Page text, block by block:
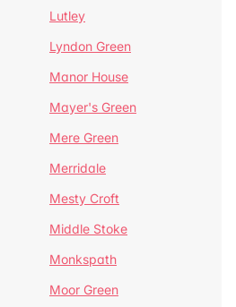
Lutley
Lyndon Green
Manor House
Mayer's Green
Mere Green
Merridale
Mesty Croft
Middle Stoke
Monkspath
Moor Green